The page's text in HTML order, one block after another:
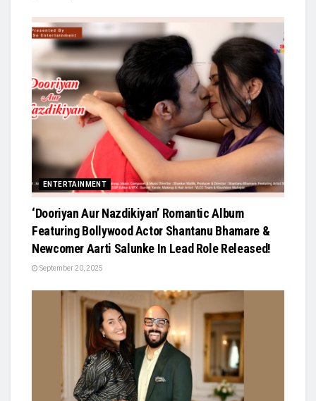
ENTERTAINMENT
‘Dooriyan Aur Nazdikiyan’ Romantic Album
Featuring Bollywood Actor Shantanu Bhamare &
Newcomer Aarti Salunke In Lead Role Released!
September 20, 2025